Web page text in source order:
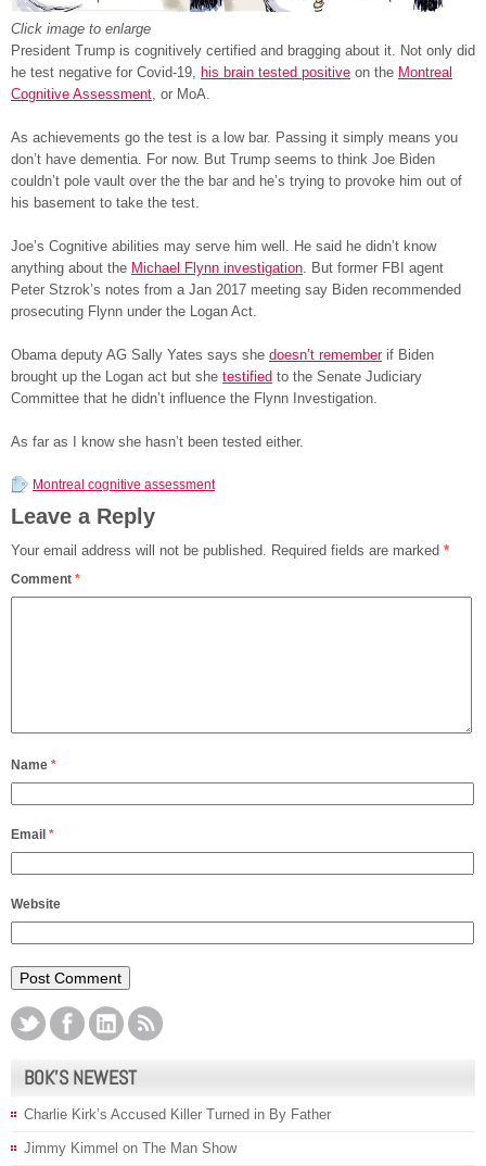
Click image to enlarge
President Trump is cognitively certified and bragging about it. Not only did
he test negative for Covid-19,
his brain tested positive on the Montreal
Cognitive Assessment , or MoA.
As achievements go the test is a low bar. Passing it simply means you
don’t have dementia. For now. But Trump seems to think Joe Biden
couldn’t pole vault over the the bar and he’s trying to provoke him out of
his basement to take the test.
Joe’s Cognitive abilities may serve him well. He said he didn’t know
anything about the Michael Flynn investigation . But former FBI agent
Peter Stzrok’s notes from a Jan 2017 meeting say Biden recommended
prosecuting Flynn under the Logan Act.
Obama deputy AG Sally Yates says she doesn’t rememberif Biden
brought up the Logan act but she testified to the Senate Judiciary
Committee that he didn’t influence the Flynn Investigation.
As far as I know she hasn’t been tested either.
Montreal cognitive assessment
Leave a Reply
Your email address will not be published. Required fields are marked *
Comment *
Name *
Email *
Website
BOK’S NEWEST
Charlie Kirk’s Accused Killer Turned in By Father
Jimmy Kimmel on The Man Show